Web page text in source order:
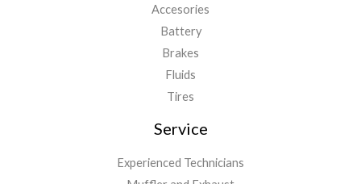
Accesories
Battery
Brakes
Fluids
Tires
Service
Experienced Technicians